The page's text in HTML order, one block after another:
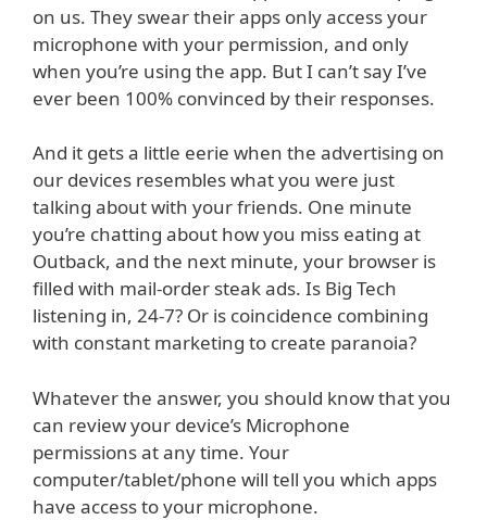
on us. They swear their apps only access your
microphone with your permission, and only
when you’re using the app. But I can’t say I’ve
ever been 100% convinced by their responses.
And it gets a little eerie when the advertising on
our devices resembles what you were just
talking about with your friends. One minute
you’re chatting about how you miss eating at
Outback, and the next minute, your browser is
filled with mail-order steak ads. Is Big Tech
listening in, 24-7? Or is coincidence combining
with constant marketing to create paranoia?
Whatever the answer, you should know that you
can review your device’s Microphone
permissions at any time. Your
computer/tablet/phone will tell you which apps
have access to your microphone.